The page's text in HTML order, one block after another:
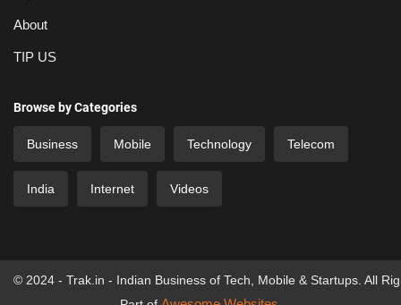
About
TIP US
Browse by Categories
Business Mobile Technology Telecom
India Internet Videos
© 2024 - Trak.in - Indian Business of Tech, Mobile & Startups. All